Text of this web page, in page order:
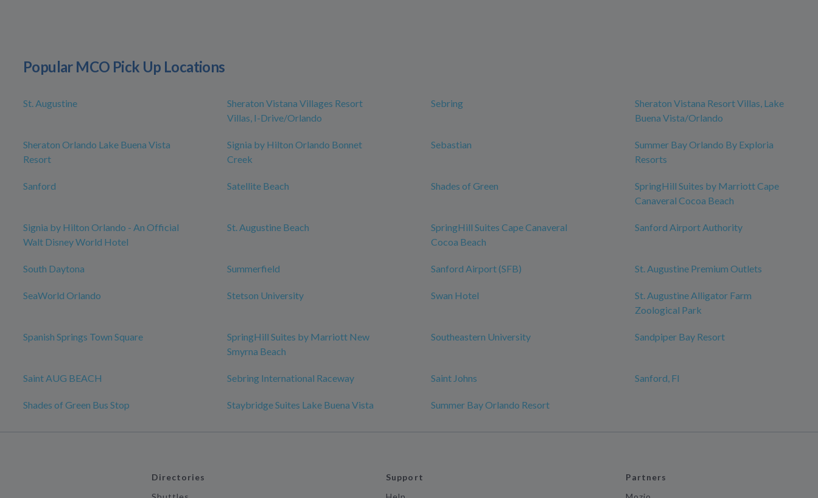
Popular MCO Pick Up Locations
St. Augustine
Sheraton Vistana Villages Resort
Villas, I-Drive/Orlando
Sebring
Sheraton Vistana Resort Villas, Lake
Buena Vista/Orlando
Sheraton Orlando Lake Buena Vista
Resort
Signia by Hilton Orlando Bonnet
Creek
Sebastian
Summer Bay Orlando By Exploria
Resorts
Sanford Satellite Beach Shades of Green
SpringHill Suites by Marriott Cape
Canaveral Cocoa Beach
Signia by Hilton Orlando - An Official
Walt Disney World Hotel
St. Augustine Beach
SpringHill Suites Cape Canaveral
Cocoa Beach
Sanford Airport Authority
South Daytona Summerfield Sanford Airport (SFB) St. Augustine Premium Outlets
SeaWorld Orlando Stetson University Swan Hotel
St. Augustine Alligator Farm
Zoological Park
Spanish Springs Town Square
SpringHill Suites by Marriott New
Smyrna Beach
Southeastern University Sandpiper Bay Resort
Saint AUG BEACH Sebring International Raceway Saint Johns Sanford, Fl
Shades of Green Bus Stop Staybridge Suites Lake Buena Vista Summer Bay Orlando Resort
Directories
Support
Partners